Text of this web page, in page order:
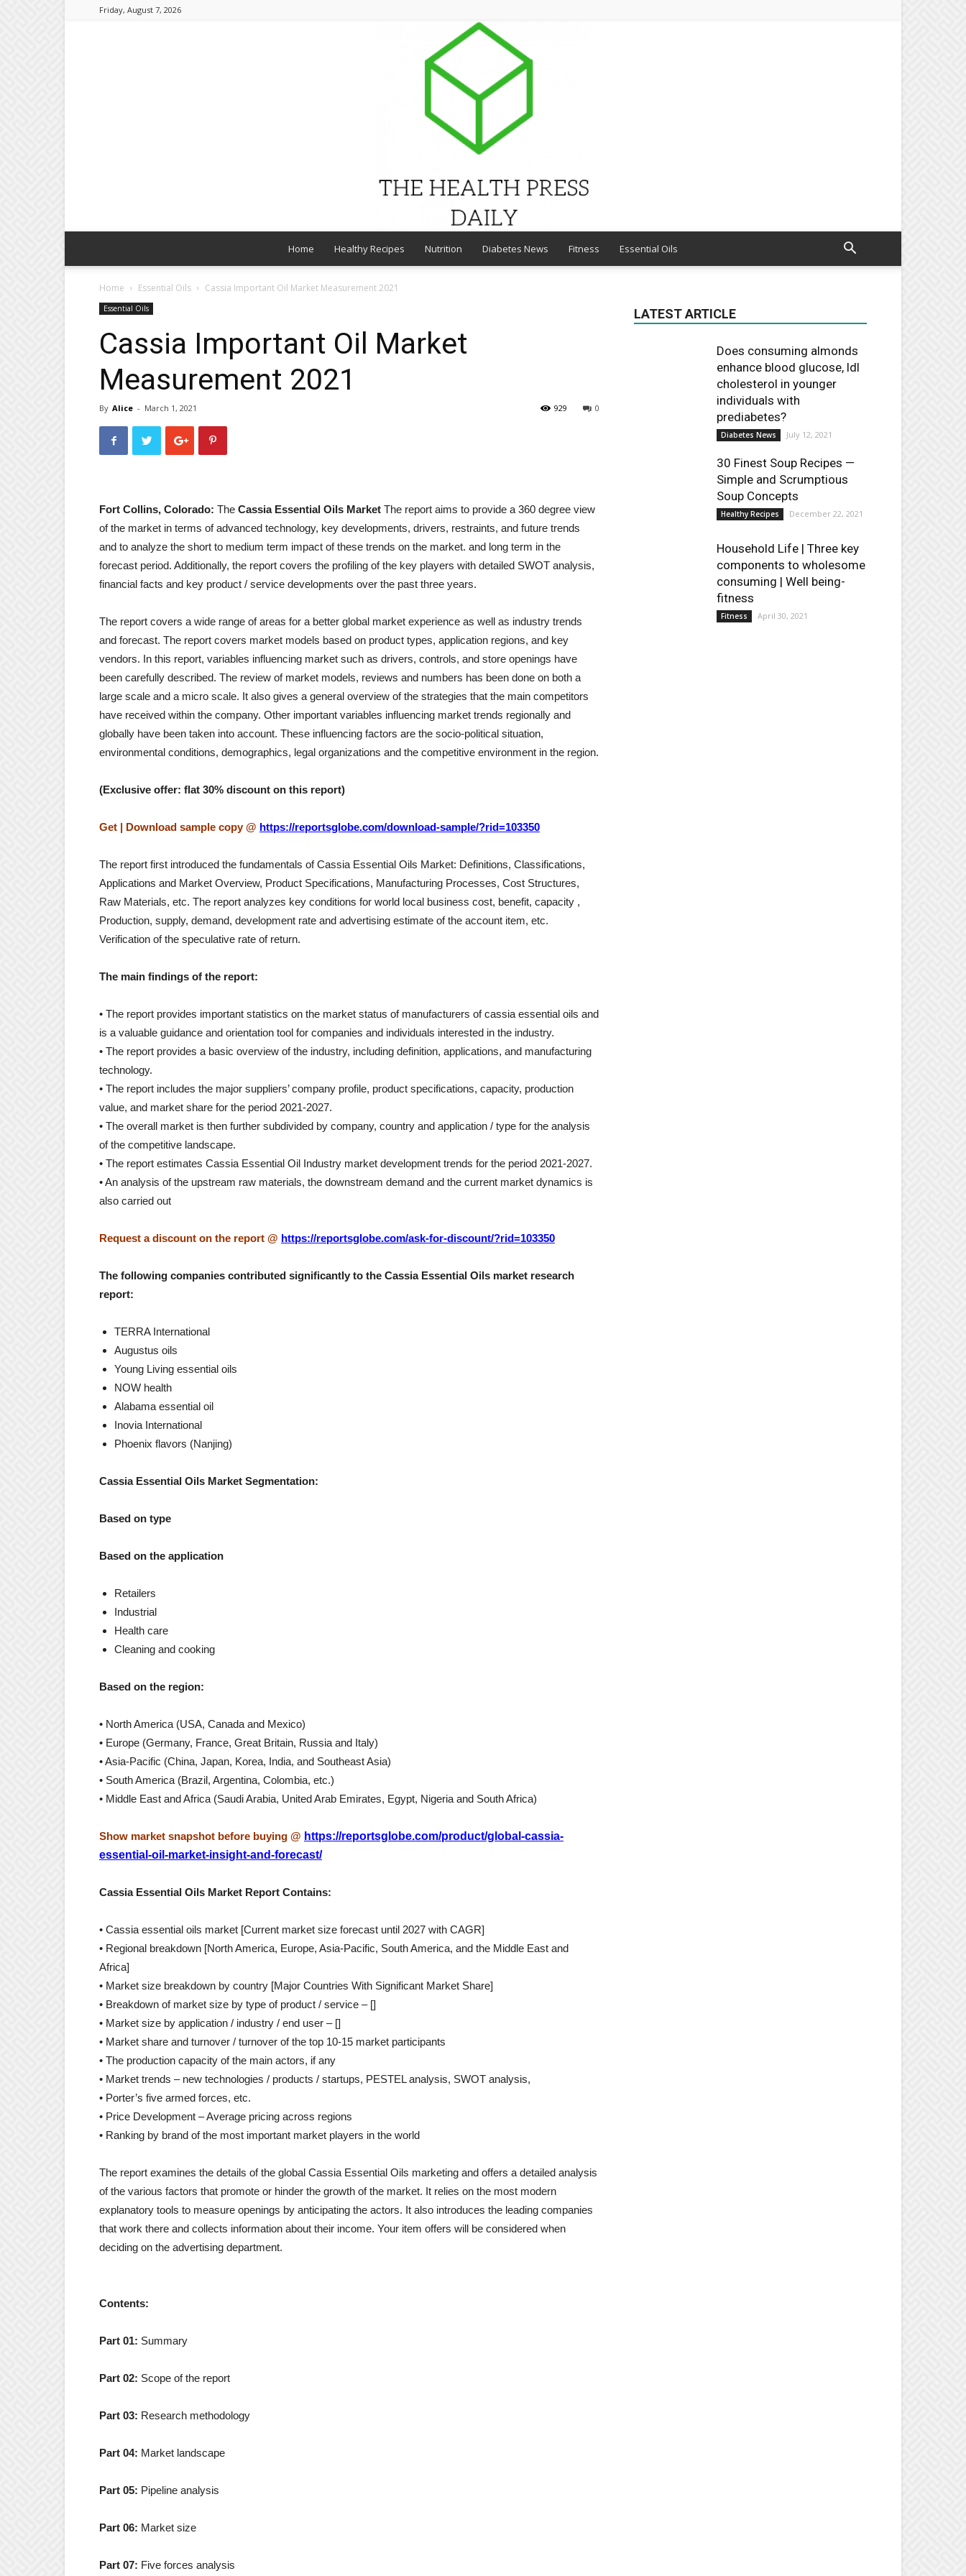
Friday, August 7, 2026
Home Healthy Recipes Nutrition Diabetes News Fitness Essential Oils
Home Essential Oils Cassia Important Oil Market Measurement 2021
Essential Oils
Cassia Important Oil Market
Measurement 2021
By Alice - March 1, 2021 0
929
Fort Collins, Colorado: The Cassia Essential Oils Market The report aims to provide a 360 degree view
of the market in terms of advanced technology, key developments, drivers, restraints, and future trends
and to analyze the short to medium term impact of these trends on the market. and long term in the
forecast period. Additionally, the report covers the profiling of the key players with detailed SWOT analysis,
financial facts and key product / service developments over the past three years.
The report covers a wide range of areas for a better global market experience as well as industry trends
and forecast. The report covers market models based on product types, application regions, and key
vendors. In this report, variables influencing market such as drivers, controls, and store openings have
been carefully described. The review of market models, reviews and numbers has been done on both a
large scale and a micro scale. It also gives a general overview of the strategies that the main competitors
have received within the company. Other important variables influencing market trends regionally and
globally have been taken into account. These influencing factors are the socio-political situation,
environmental conditions, demographics, legal organizations and the competitive environment in the region.
(Exclusive offer: flat 30% discount on this report)
Get | Download sample copy @ https://reportsglobe.com/download-sample/?rid=103350
The report first introduced the fundamentals of Cassia Essential Oils Market: Definitions, Classifications,
Applications and Market Overview, Product Specifications, Manufacturing Processes, Cost Structures,
Raw Materials, etc. The report analyzes key conditions for world local business cost, benefit, capacity ,
Production, supply, demand, development rate and advertising estimate of the account item, etc.
Verification of the speculative rate of return.
The main findings of the report:
• The report provides important statistics on the market status of manufacturers of cassia essential oils and
is a valuable guidance and orientation tool for companies and individuals interested in the industry.
• The report provides a basic overview of the industry, including definition, applications, and manufacturing
technology.
• The report includes the major suppliers’ company profile, product specifications, capacity, production
value, and market share for the period 2021-2027.
• The overall market is then further subdivided by company, country and application / type for the analysis
of the competitive landscape.
• The report estimates Cassia Essential Oil Industry market development trends for the period 2021-2027.
• An analysis of the upstream raw materials, the downstream demand and the current market dynamics is
also carried out
Request a discount on the report @ https://reportsglobe.com/ask-for-discount/?rid=103350
The following companies contributed significantly to the Cassia Essential Oils market research
report:
TERRA International
Augustus oils
Young Living essential oils
NOW health
Alabama essential oil
Inovia International
Phoenix flavors (Nanjing)
Cassia Essential Oils Market Segmentation:
Based on type
Based on the application
Retailers
Industrial
Health care
Cleaning and cooking
Based on the region:
• North America (USA, Canada and Mexico)
• Europe (Germany, France, Great Britain, Russia and Italy)
• Asia-Pacific (China, Japan, Korea, India, and Southeast Asia)
• South America (Brazil, Argentina, Colombia, etc.)
• Middle East and Africa (Saudi Arabia, United Arab Emirates, Egypt, Nigeria and South Africa)
Show market snapshot before buying @ https://reportsglobe.com/product/global-cassia-
essential-oil-market-insight-and-forecast/
Cassia Essential Oils Market Report Contains:
• Cassia essential oils market [Current market size forecast until 2027 with CAGR]
• Regional breakdown [North America, Europe, Asia-Pacific, South America, and the Middle East and
Africa]
• Market size breakdown by country [Major Countries With Significant Market Share]
• Breakdown of market size by type of product / service – []
• Market size by application / industry / end user – []
• Market share and turnover / turnover of the top 10-15 market participants
• The production capacity of the main actors, if any
• Market trends – new technologies / products / startups, PESTEL analysis, SWOT analysis,
• Porter’s five armed forces, etc.
• Price Development – Average pricing across regions
• Ranking by brand of the most important market players in the world
The report examines the details of the global Cassia Essential Oils marketing and offers a detailed analysis
of the various factors that promote or hinder the growth of the market. It relies on the most modern
explanatory tools to measure openings by anticipating the actors. It also introduces the leading companies
that work there and collects information about their income. Your item offers will be considered when
deciding on the advertising department.
Contents:
Part 01: Summary
Part 02: Scope of the report
Part 03: Research methodology
Part 04: Market landscape
Part 05: Pipeline analysis
Part 06: Market size
Part 07: Five forces analysis
LATEST ARTICLE
Does consuming almonds
enhance blood glucose, ldl
cholesterol in younger
individuals with
prediabetes?
Diabetes News July 12, 2021
30 Finest Soup Recipes —
Simple and Scrumptious
Soup Concepts
Healthy Recipes December 22, 2021
Household Life | Three key
components to wholesome
consuming | Well being-
fitness
Fitness April 30, 2021